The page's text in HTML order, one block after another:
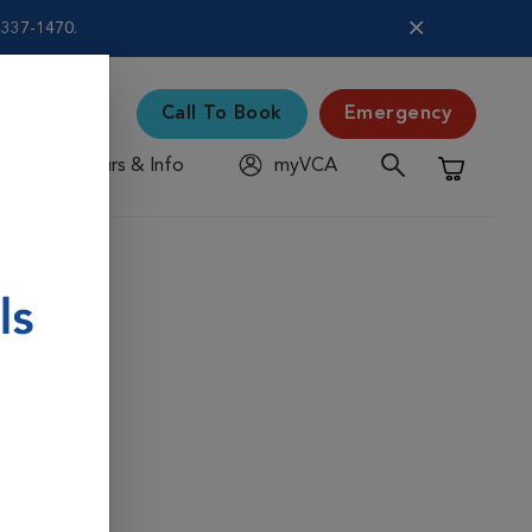
1470.
Call To Book Emergency
Hours & Info
myVCA
Shopping